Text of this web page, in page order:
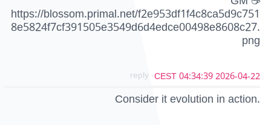
https://blossom.primal.net/f2e953df1f4c8ca5d9c751
8e5824f7cf391505e3549d6d4edce00498e8608c27.
png
2026-04-22 04:34:39 CEST
- reply
Consider it evolution in action.